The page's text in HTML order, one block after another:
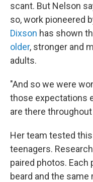
scant. But Nelson
so, work pioneered
Dixson has shown
older, stronger and
adults.
"And so we were
those expectations
are there
Her team tested
teenagers.
paired photos. Each
beard and the